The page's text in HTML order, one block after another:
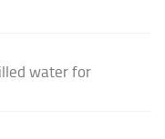
water for